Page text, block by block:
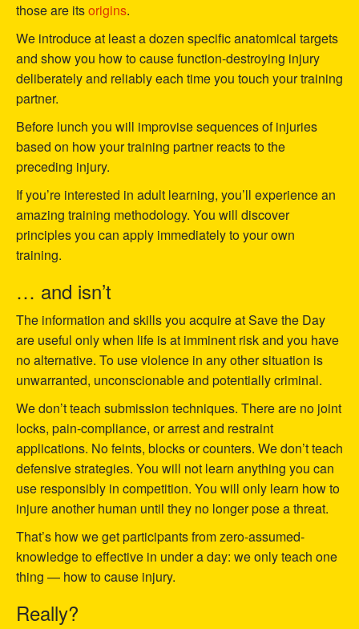
those are itsorigins.
We introduce at least a dozen specific anatomical targets
and show you how to cause function-destroying injury
deliberately and reliably each time you touch your training
partner.
Before lunch you will improvise sequences of injuries
based on how your training partner reacts to the
preceding injury.
If you’re interested in adult learning, you’ll experience an
amazing training methodology. You will discover
principles you can apply immediately to your own
training.
… and isn’t
The information and skills you acquire at Save the Day
are useful only when life is at imminent risk and you have
no alternative. To use violence in any other situation is
unwarranted, unconscionable and potentially criminal.
We don’t teach submission techniques. There are no joint
locks, pain-compliance, or arrest and restraint
applications. No feints, blocks or counters. We don’t teach
defensive strategies. You will not learn anything you can
use responsibly in competition. You will only learn how to
injure another human until they no longer pose a threat.
That’s how we get participants from zero-assumed-
knowledge to effective in under a day: we only teach one
thing — how to cause injury.
Really?